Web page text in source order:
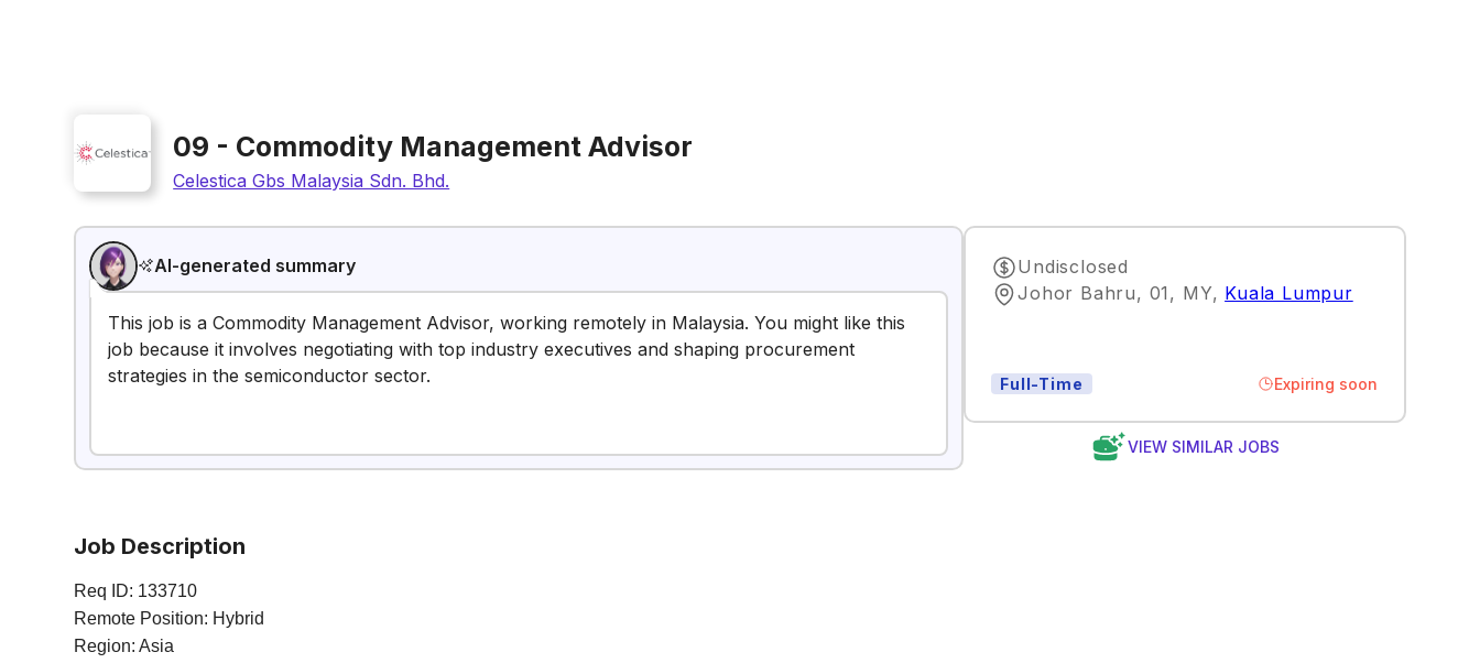
09 - Commodity Management Advisor
Celestica Gbs Malaysia Sdn. Bhd.
AI-generated summary
This job is a Commodity Management Advisor, working remotely in Malaysia. You might like this
job because it involves negotiating with top industry executives and shaping procurement
strategies in the semiconductor sector.
Undisclosed
Johor Bahru, 01, MY, Kuala Lumpur
Full-Time Expiring soon
VIEW SIMILAR JOBS
Job Description
Req ID: 133710
Remote Position: Hybrid
Region: Asia